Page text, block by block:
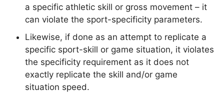
a specific athletic skill or gross movement – it
can violate the sport-specificity parameters.
Likewise, if done as an attempt to replicate a
specific sport-skill or game situation, it violates
the specificity requirement as it does not
exactly replicate the skill and/or game
situation speed.